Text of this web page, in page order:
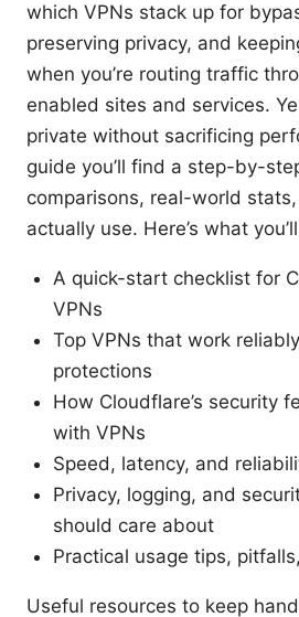
which VPNs stack up for
preserving privacy, and
when you’re routing traffic
enabled sites and services.
private without sacrificing
guide you’ll find a step-by-
comparisons, real-world
actually use. Here’s what
A quick-start checklist for
VPNs
Top VPNs that work
protections
How Cloudflare’s security
with VPNs
Speed, latency, and
Privacy, logging, and
should care about
Practical usage tips,
Useful resources to keep